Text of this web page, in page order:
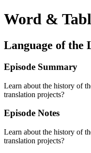
Word &
Language of the
Episode Summary
Learn about the history of
translation projects?
Episode Notes
Learn about the history of
translation projects?